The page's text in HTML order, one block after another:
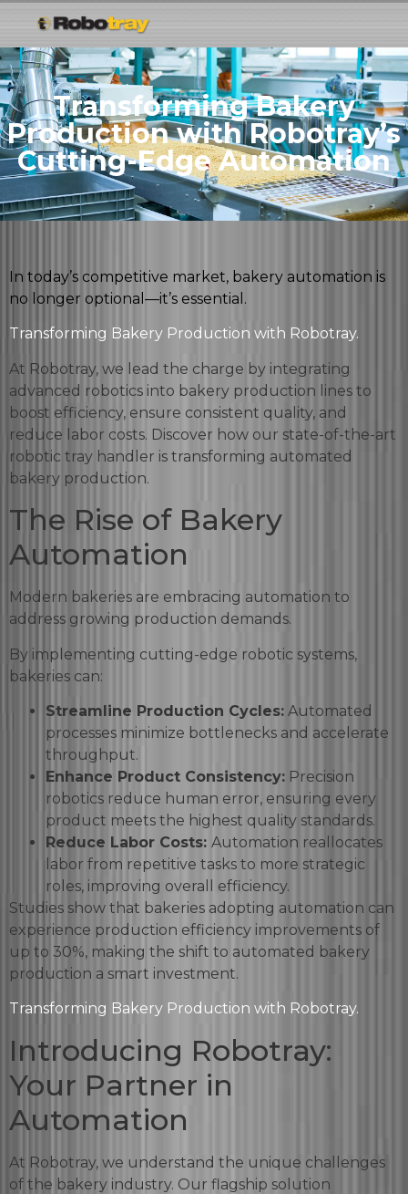
Transforming Bakery
Production with Robotray’s
Cutting-Edge Automation
In today’s competitive market, bakery automation is
no longer optional—it’s essential.
Transforming Bakery Production with Robotray.
At Robotray, we lead the charge by integrating
advanced robotics into bakery production lines to
boost efficiency, ensure consistent quality, and
reduce labor costs. Discover how our state-of-the-art
robotic tray handler is transforming automated
bakery production.
The Rise of Bakery
Automation
Modern bakeries are embracing automation to
address growing production demands.
By implementing cutting-edge robotic systems,
bakeries can:
Streamline Production Cycles: Automated
processes minimize bottlenecks and accelerate
throughput.
Enhance Product Consistency: Precision
robotics reduce human error, ensuring every
product meets the highest quality standards.
Reduce Labor Costs: Automation reallocates
labor from repetitive tasks to more strategic
roles, improving overall efficiency.
Studies show that bakeries adopting automation can
experience production efficiency improvements of
up to 30%, making the shift to automated bakery
production a smart investment.
Transforming Bakery Production with Robotray.
Introducing Robotray:
Your Partner in
Automation
At Robotray, we understand the unique challenges
of the bakery industry. Our flagship solution